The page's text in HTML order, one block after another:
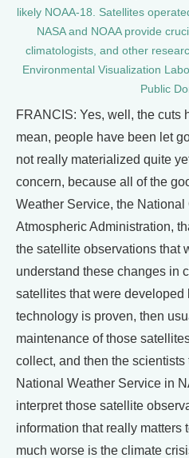
likely NOAA-18. Satellites
NASA and NOAA provide
climatologists, and other
Environmental Visualization
Public
FRANCIS: Yes, well, the cuts
mean, people have been let
not really materialized quite
concern, because all of the
Weather Service, the National
Atmospheric Administration,
the satellite observations that
understand these changes in
satellites that were developed
technology is proven, then
maintenance of those
collect, and then the
National Weather Service in
interpret those satellite
information that really matters
much worse is the climate